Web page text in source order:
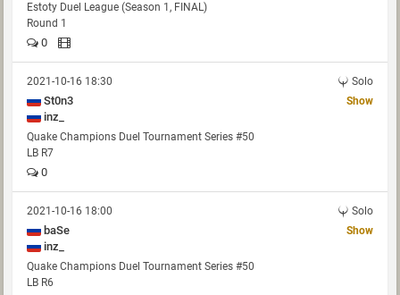
Estoty Duel League (Season 1, FINAL)
Round 1
0
2021-10-16 18:30 Solo
St0n3
inz_
Show
Quake Champions Duel Tournament Series #50
LB R7
0
2021-10-16 18:00 Solo
baSe
inz_
Show
Quake Champions Duel Tournament Series #50
LB R6